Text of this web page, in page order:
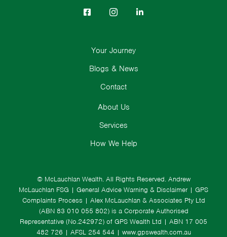
© McLauchlan Wealth. All Rights Reserved. Andrew
McLauchlan FSG | General Advice Warning & Disclaimer | GPS
Complaints Process | Alex McLauchlan & Associates Pty Ltd
(ABN 83 010 055 802) is a Corporate Authorised
Representative (No.242972) of GPS Wealth Ltd | ABN 17 005
482 726 | AFSL 254 544 | www.gpswealth.com.au
About Us
Services
How We Help
Your Journey
Blogs & News
Contact